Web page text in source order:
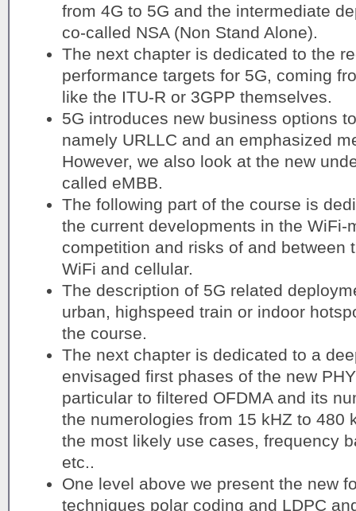
from 4G to 5G and the intermediate
co-called NSA (Non Stand Alone).
The next chapter is dedicated to the
performance targets for 5G, coming
like the ITU-R or 3GPP themselves.
5G introduces new business options
namely URLLC and an emphasized
However, we also look at the new
called eMBB.
The following part of the course is
the current developments in the WiFi-
competition and risks of and between
WiFi and cellular.
The description of 5G related
urban, highspeed train or indoor
the course.
The next chapter is dedicated to a
envisaged first phases of the new
particular to filtered OFDMA and its
the numerologies from 15 kHZ to 480
the most likely use cases, frequency
etc..
One level above we present the new
techniques polar coding and LDPC